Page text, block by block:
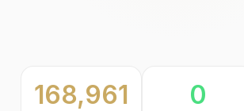
168,961 0